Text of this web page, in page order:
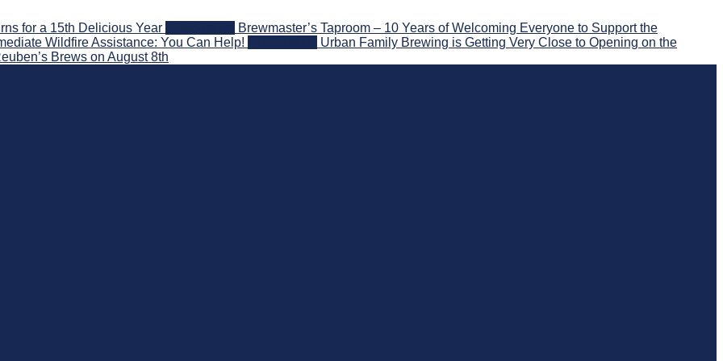
for a 15th Delicious Year
Brewmaster’s Taproom – 10 Years of Welcoming Everyone to Support the
Wildfire Assistance: You Can Help!
Urban Family Brewing is Getting Very Close to Opening on the
Brews on August 8th